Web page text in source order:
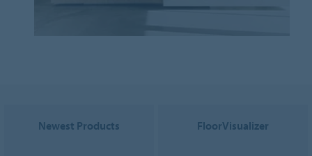
Newest Products FloorVisualizer